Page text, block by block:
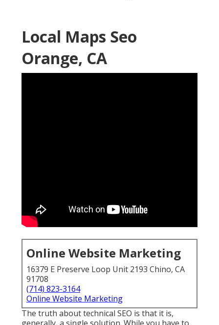
Local Maps Seo
Orange, CA
Online Website Marketing
16379 E Preserve Loop Unit 2193 Chino, CA
91708
(714) 823-3164
Online Website Marketing
The truth about technical SEO is that it is,